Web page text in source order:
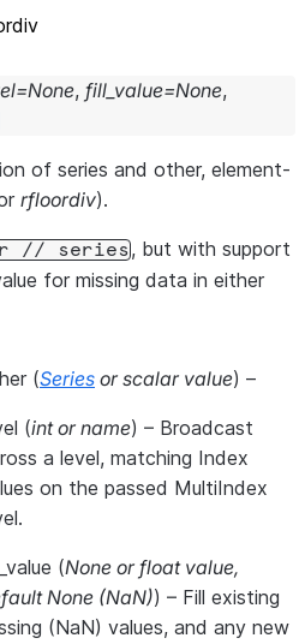
=None, fill_value=None,
of series and other, element-
rfloordiv).
// series, but with support
for missing data in either
(Series orscalar value) –
(intorname) – Broadcast
a level, matching Index
on the passed MultiIndex
(None orfloat value,
None (NaN)) – Fill existing
(NaN) values, and any new